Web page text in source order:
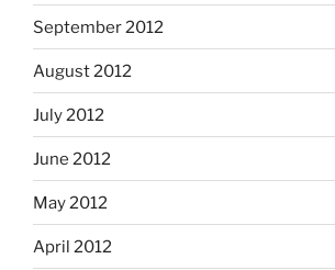
September 2012
August 2012
July 2012
June 2012
May 2012
April 2012